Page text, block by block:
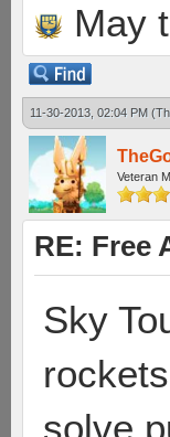
May
11-30-2013, 02:04 PM
Veteran
RE: Free
Sky
solve